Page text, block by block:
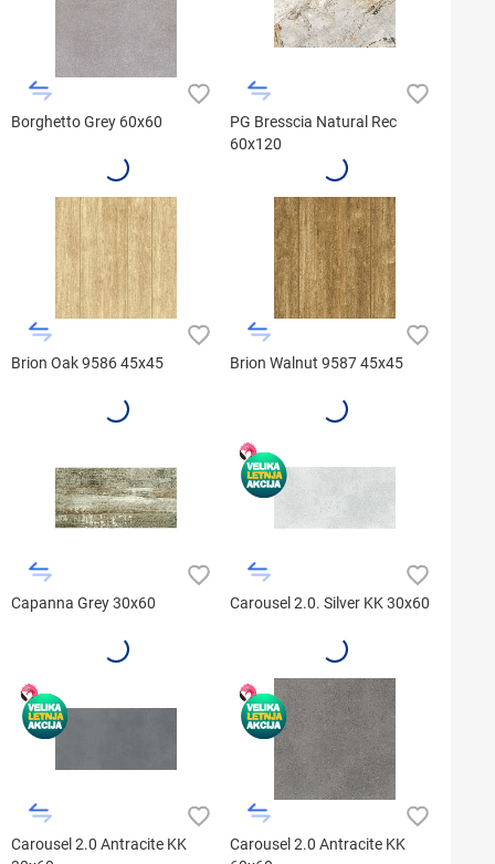
Borghetto Grey 60x60
PG Bresscia Natural Rec
60x120
Brion Oak 9586 45x45 Brion Walnut 9587 45x45
Capanna Grey 30x60 Carousel 2.0. Silver KK 30x60
Carousel 2.0 Antracite KK
Carousel 2.0 Antracite KK